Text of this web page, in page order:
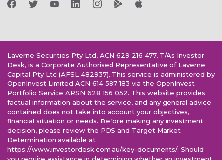
Laverne Securities Pty Ltd, ACN 629 216 477, T/As Investor
Desk, is a Corporate Authorised Representative of Laverne
Capital Pty Ltd (AFSL 482937). This service is administered by
OpenInvest Limited ACN 614 587 183 via the OpenInvest
Portfolio Service ARSN 628 156 052. This website provides
factual information about the service, and any general advice
contained does not take into account your objectives,
financial situation or needs. Before making any investment
decision, please review the PDS and Target Market
Determination available at
https://www.investordesk.com.au/key-documents/. Should